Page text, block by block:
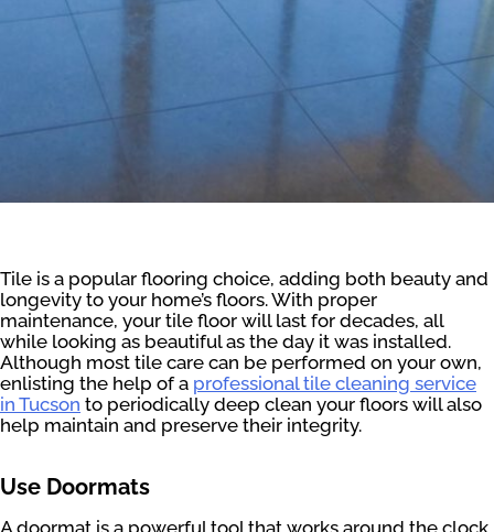
Tile is a popular flooring choice, adding both beauty and
longevity to your home’s floors. With proper
maintenance, your tile floor will last for decades, all
while looking as beautiful as the day it was installed.
Although most tile care can be performed on your own,
enlisting the help of a professional tile cleaning service
in Tucson to periodically deep clean your floors will also
help maintain and preserve their integrity.
Use Doormats
A doormat is a powerful tool that works around the clock